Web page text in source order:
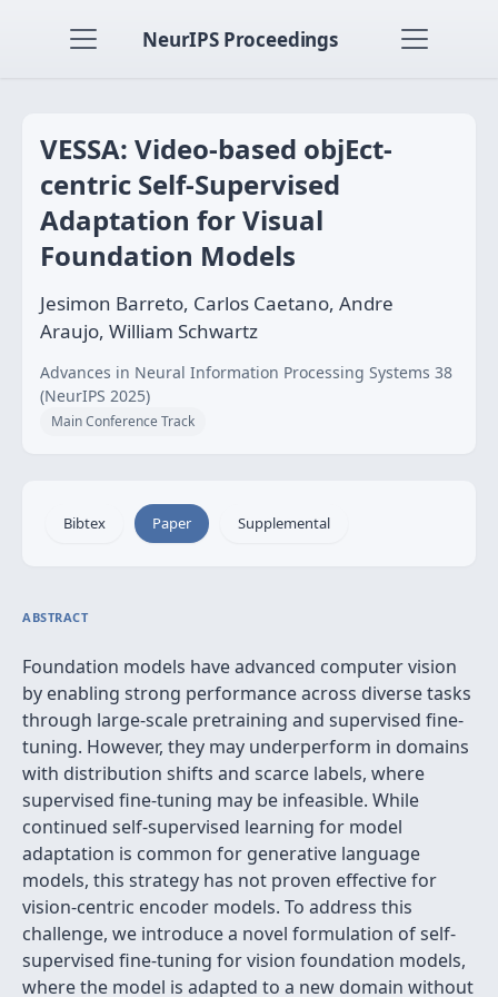
NeurIPS Proceedings
VESSA: Video-based objEct-
centric Self-Supervised
Adaptation for Visual
Foundation Models
Jesimon Barreto, Carlos Caetano, Andre
Araujo, William Schwartz
Advances in Neural Information Processing Systems 38
(NeurIPS 2025)
Main Conference Track
Bibtex Paper Supplemental
ABSTRACT
Foundation models have advanced computer vision
by enabling strong performance across diverse tasks
through large-scale pretraining and supervised fine-
tuning. However, they may underperform in domains
with distribution shifts and scarce labels, where
supervised fine-tuning may be infeasible. While
continued self-supervised learning for model
adaptation is common for generative language
models, this strategy has not proven effective for
vision-centric encoder models. To address this
challenge, we introduce a novel formulation of self-
supervised fine-tuning for vision foundation models,
where the model is adapted to a new domain without